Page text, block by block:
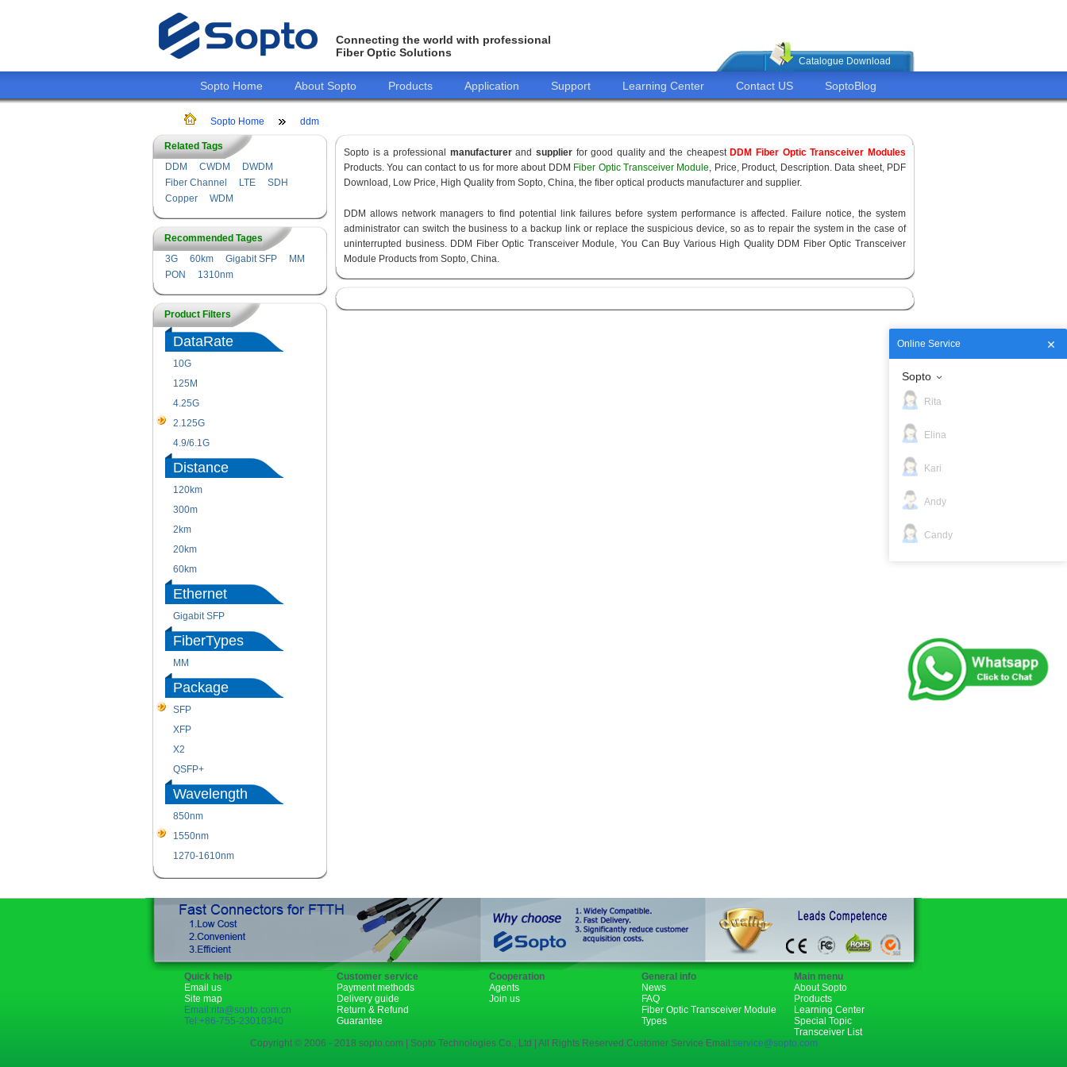
Connecting the world with professional
Fiber Optic Solutions
Catalogue Download
Sopto Home About Sopto Products Application Support Learning Center Contact US SoptoBlog
Sopto Home ddm
Related Tags
DDM
CWDM
DWDM
Fiber Channel
LTE
SDH
Copper
WDM
Recommended Tages
3G
60km Gigabit SFP
MM
PON
1310nm
Product Filters
DataRate
10G
125M
4.25G
2.125G
4.9/6.1G
Distance
120km
300m
2km
20km
60km
Ethernet
Gigabit SFP
FiberTypes
MM
Package
SFP
XFP
X2
QSFP+
Wavelength
850nm
1550nm
1270-1610nm
Sopto is a professional manufacturerand supplierfor good quality and the cheapest DDM Fiber Optic Transceiver Modules
Products. You can contact to us for more about DDM Fiber Optic Transceiver Module, Price, Product, Description. Data sheet, PDF
Download, Low Price, High Quality from Sopto, China, the fiber optical products manufacturer and supplier.
DDM allows network managers to find potential link failures before system performance is affected. Failure notice, the system
administrator can switch the business to a backup link or replace the suspicious device, so as to repair the system in the case of
uninterrupted business. DDM Fiber Optic Transceiver Module, You Can Buy Various High Quality DDM Fiber Optic Transceiver
Module Products from Sopto, China.
Quick help
Email us
Site map
Email:rita@sopto.com.cn
Tel:+86-755-23018340
Customer service
Payment methods
Delivery guide
Return & Refund
Guarantee
Cooperation
Agents
Join us
General info
News
FAQ
Fiber Optic Transceiver Module
Types
Main menu
About Sopto
Products
Learning Center
Special Topic
Transceiver List
Copyright © 2006 - 2018 sopto.com | Sopto Technologies Co., Ltd | All Rights Reserved.Customer Service Email:service@sopto.com
Online Service
Sopto
Rita
Elina
Kari
Andy
Candy